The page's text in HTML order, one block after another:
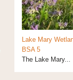
Lake Mary
BSA 5
The Lake Mary...